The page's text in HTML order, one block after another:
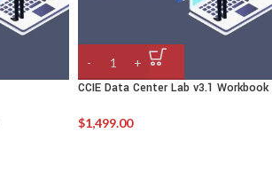
CCIE Data Center Lab v3.1 Workbook
$1,499.00